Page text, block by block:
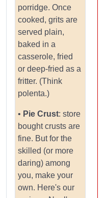
porridge. Once
cooked, grits are
served plain,
baked in a
casserole, fried
or deep-fried as a
fritter. (Think
polenta.)
• Pie Crust: store
bought crusts are
fine. But for the
skilled (or more
daring) among
you, make your
own. Here's our